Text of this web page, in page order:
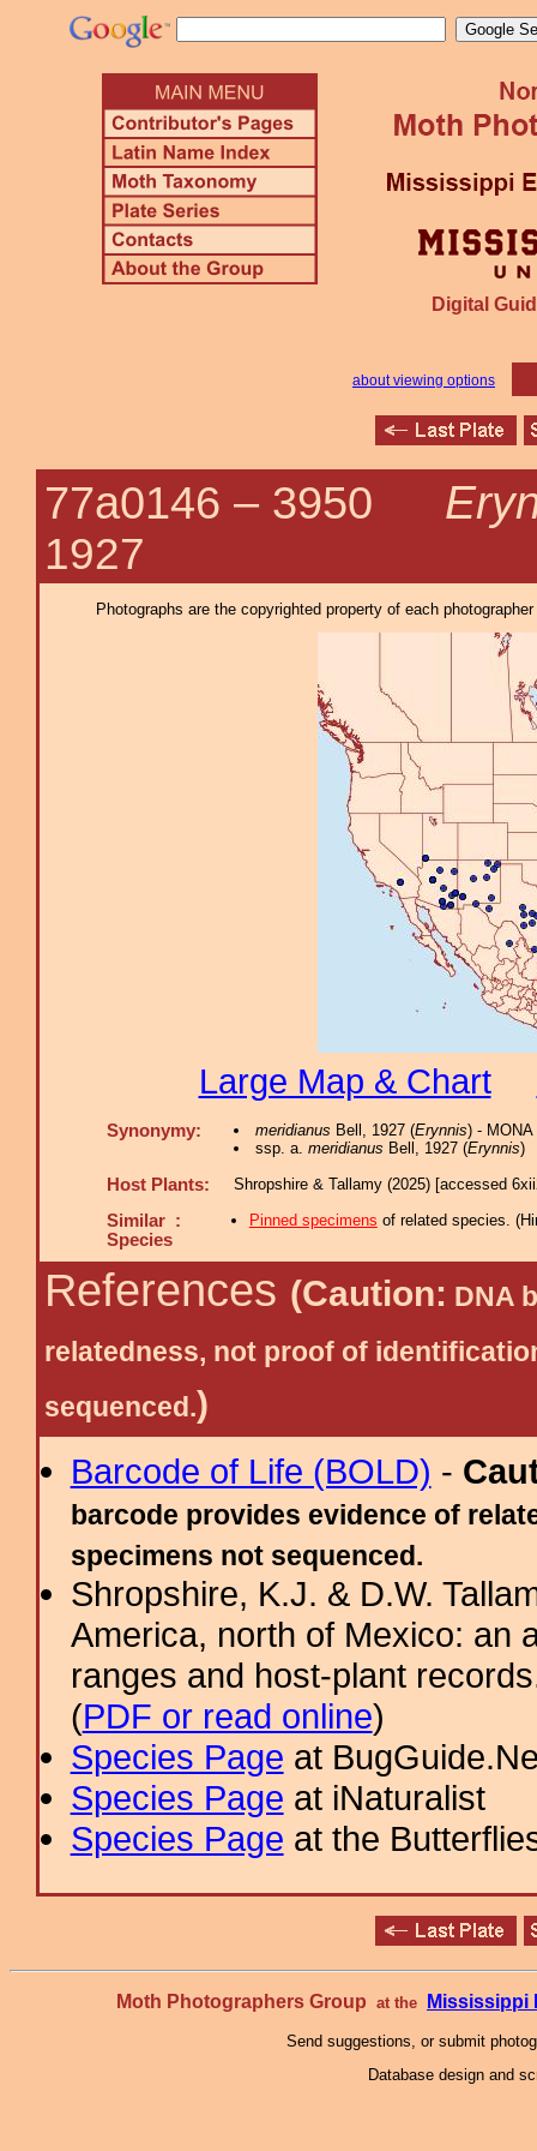
Digital
about viewing options
77a0146 – 3950
1927
Photographs are the copyrighted property of each
Large Map & Chart
Synonymy: meridianus Bell, 1927 (Erynnis) - MONA
ssp. a. meridianus Bell, 1927 (Erynnis)
Host Plants: Shropshire & Tallamy (2025) [accessed
Similar :
Species
Pinned specimens of related species. (
References (Caution: DNA
relatedness, not proof of
sequenced.)
Barcode of Life (BOLD) -
barcode provides evidence of
specimens not sequenced.
Shropshire, K.J. & D.W.
America, north of Mexico: an
ranges and host-plant
(PDF or read online)
Species Page at
Species Page at iNaturalist
Species Page at the
Moth Photographers Group at the Mississippi
Send suggestions, or submit
Database design and